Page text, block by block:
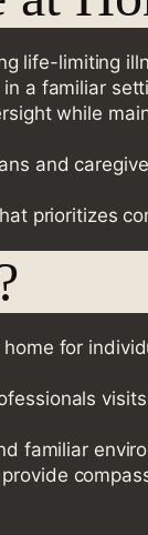
life-limiting
a familiar
while
and
prioritizes
for
familiar